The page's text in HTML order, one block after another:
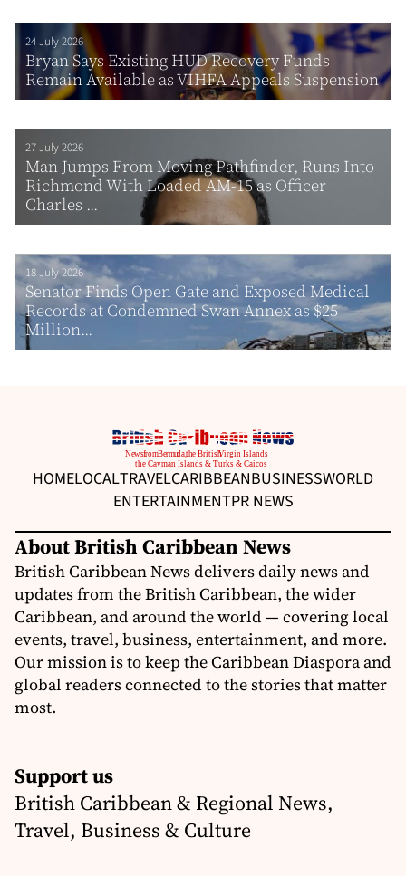
24 July 2026
Bryan Says Existing HUD Recovery Funds
Remain Available as VIHFA Appeals Suspension
27 July 2026
Man Jumps From Moving Pathfinder, Runs Into
Richmond With Loaded AM-15 as Officer
Charles ...
18 July 2026
Senator Finds Open Gate and Exposed Medical
Records at Condemned Swan Annex as $25
Million...
HOMELOCALTRAVELCARIBBEANBUSINESSWORLD
ENTERTAINMENTPR NEWS
About British Caribbean News
British Caribbean News delivers daily news and
updates from the British Caribbean, the wider
Caribbean, and around the world — covering local
events, travel, business, entertainment, and more.
Our mission is to keep the Caribbean Diaspora and
global readers connected to the stories that matter
most.
Support us
British Caribbean & Regional News,
Travel, Business & Culture